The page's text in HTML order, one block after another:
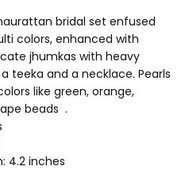
bridal set enfused
colors, enhanced with
jhumkas with heavy
teeka and a necklace. Pearls
like green, orange,
beads .
4.2 inches